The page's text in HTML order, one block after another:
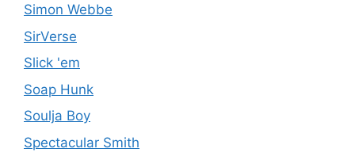
Simon Webbe
SirVerse
Slick 'em
Soap Hunk
Soulja Boy
Spectacular Smith